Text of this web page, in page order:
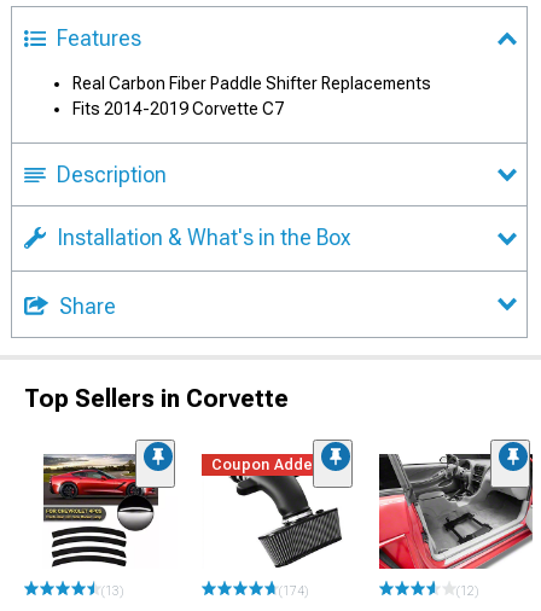
Features
Real Carbon Fiber Paddle Shifter Replacements
Fits 2014-2019 Corvette C7
Description
Installation & What's in the Box
Share
Top Sellers in Corvette
(13)
Coupon Added
(174) (12)